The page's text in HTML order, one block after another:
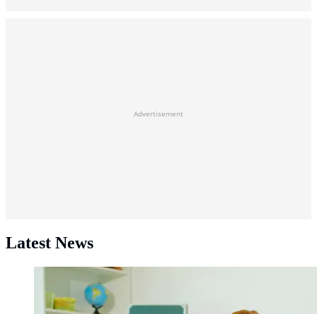
Advertisement
Latest News